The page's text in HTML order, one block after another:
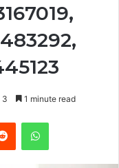
3 1 minute read
Reddit WhatsApp